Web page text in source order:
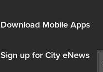
Download Mobile Apps
Sign up for City eNews